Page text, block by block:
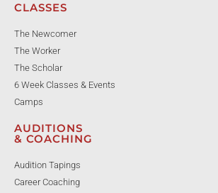
CLASSES
The Newcomer
The Worker
The Scholar
6 Week Classes & Events
Camps
AUDITIONS
& COACHING
Audition Tapings
Career Coaching